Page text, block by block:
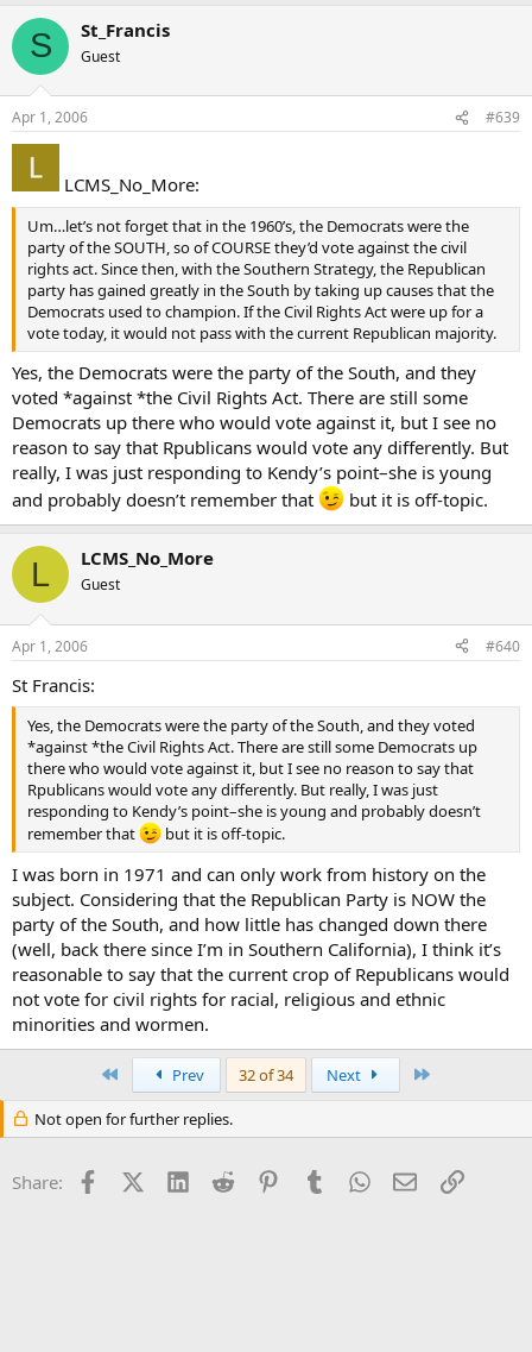
S St_Francis
Guest
Apr 1, 2006 #639
LCMS_No_More:
Um…let’s not forget that in the 1960’s, the Democrats were the
party of the SOUTH, so of COURSE they’d vote against the civil
rights act. Since then, with the Southern Strategy, the Republican
party has gained greatly in the South by taking up causes that the
Democrats used to champion. If the Civil Rights Act were up for a
vote today, it would not pass with the current Republican majority.
Yes, the Democrats were the party of the South, and they
voted *against *the Civil Rights Act. There are still some
Democrats up there who would vote against it, but I see no
reason to say that Rpublicans would vote any differently. But
really, I was just responding to Kendy’s point–she is young
and probably doesn’t remember that
but it is off-topic.
L LCMS_No_More
Guest
Apr 1, 2006 #640
St Francis:
Yes, the Democrats were the party of the South, and they voted
*against *the Civil Rights Act. There are still some Democrats up
there who would vote against it, but I see no reason to say that
Rpublicans would vote any differently. But really, I was just
responding to Kendy’s point–she is young and probably doesn’t
remember that
but it is off-topic.
I was born in 1971 and can only work from history on the
subject. Considering that the Republican Party is NOW the
party of the South, and how little has changed down there
(well, back there since I’m in Southern California), I think it’s
reasonable to say that the current crop of Republicans would
not vote for civil rights for racial, religious and ethnic
minorities and wormen.
Prev 32 of 34 Next
Not open for further replies.
Share: FacebookX (Twitter)
LinkedInReddit PinterestTumblrWhatsApp
EmailLink